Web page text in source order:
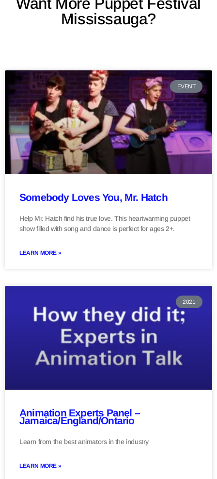
Mississauga?
EVENT
Somebody Loves You, Mr. Hatch
Help Mr. Hatch find his true love. This heartwarming puppet
show filled with song and dance is perfect for ages 2+.
LEARN MORE »
2021
Animation Experts Panel –
Jamaica/England/Ontario
Learn from the best animators in the industry
LEARN MORE »